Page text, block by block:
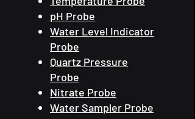
pH Probe
Water Level Indicator
Probe
Quartz Pressure
Probe
Nitrate Probe
Water Sampler Probe